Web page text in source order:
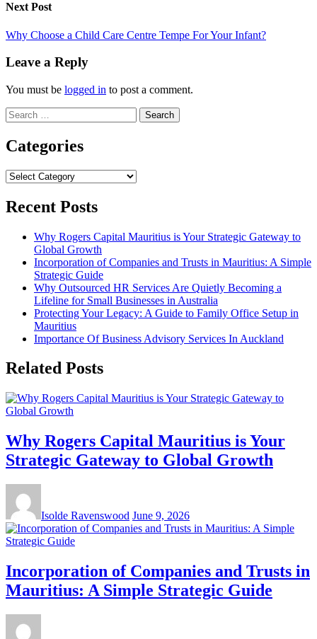
Next Post
Why Choose a Child Care Centre Tempe For Your Infant?
Leave a Reply
You must be logged in to post a comment.
Search
for:
Categories
Categories
Recent Posts
Why Rogers Capital Mauritius is Your Strategic Gateway to
Global Growth
Incorporation of Companies and Trusts in Mauritius: A Simple
Strategic Guide
Why Outsourced HR Services Are Quietly Becoming a
Lifeline for Small Businesses in Australia
Protecting Your Legacy: A Guide to Family Office Setup in
Mauritius
Importance Of Business Advisory Services In Auckland
Related Posts
Why Rogers Capital Mauritius is Your
Strategic Gateway to Global Growth
Isolde Ravenswood June 9, 2026
Incorporation of Companies and Trusts in
Mauritius: A Simple Strategic Guide